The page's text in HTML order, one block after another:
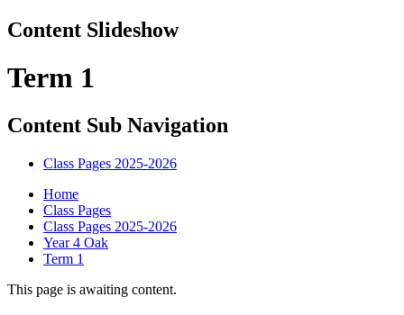
Content Slideshow
Term 1
Content Sub Navigation
Class Pages 2025-2026
Home
Class Pages
Class Pages 2025-2026
Year 4 Oak
Term 1
This page is awaiting content.